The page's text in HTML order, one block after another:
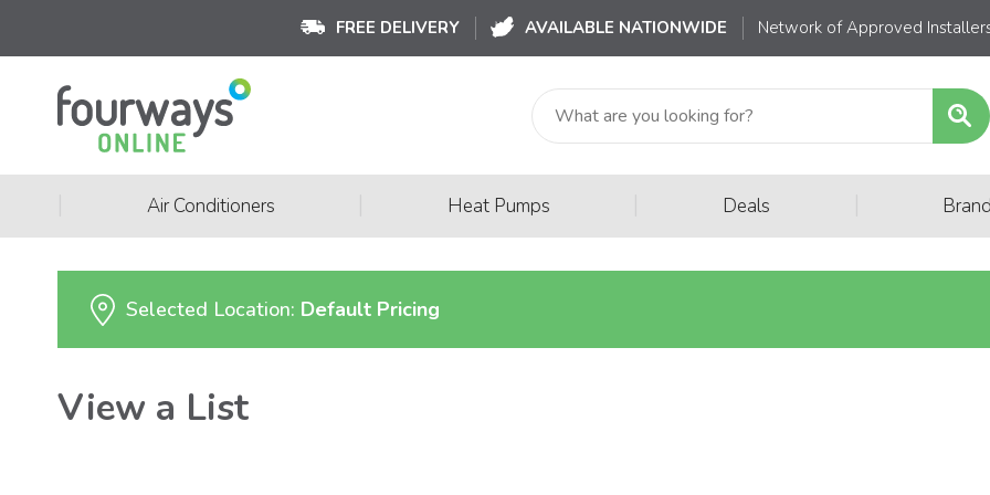
FREE DELIVERY AVAILABLE NATIONWIDE Network of Approved
Air Conditioners Heat Pumps Deals
Selected Location: Default Pricing
View a List